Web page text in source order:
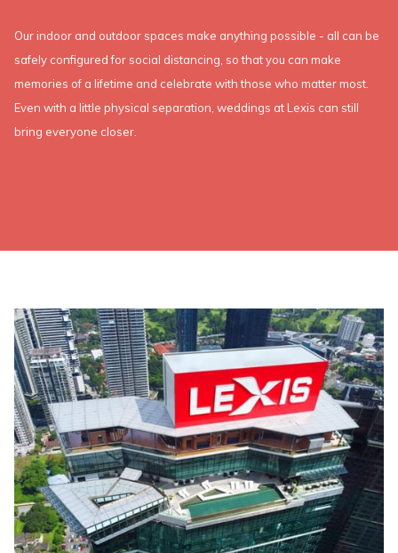
Our indoor and outdoor spaces make anything possible - all can be
safely configured for social distancing, so that you can make
memories of a lifetime and celebrate with those who matter most.
Even with a little physical separation, weddings at Lexis can still
bring everyone closer.